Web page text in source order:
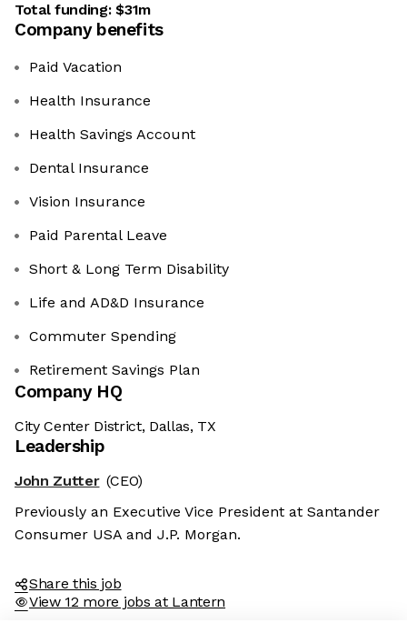
Total funding:$31m
Company benefits
Paid Vacation
Health Insurance
Health Savings Account
Dental Insurance
Vision Insurance
Paid Parental Leave
Short & Long Term Disability
Life and AD&D Insurance
Commuter Spending
Retirement Savings Plan
Company HQ
City Center District, Dallas, TX
Leadership
John Zutter (CEO)
Previously an Executive Vice President at Santander
Consumer USA and J.P. Morgan.
Share this job
View 12 more jobs at Lantern